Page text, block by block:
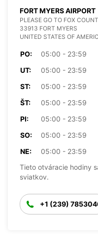
FORT MYERS AIRPORT
PLEASE GO TO FOX
33913 FORT MYERS
UNITED STATES OF
PO:
05:00 - 23:59
UT:
05:00 - 23:59
ST:
05:00 - 23:59
ŠT:
05:00 - 23:59
PI:
05:00 - 23:59
SO:
05:00 - 23:59
NE:
05:00 - 23:59
Tieto otváracie hodiny
sviatkov.
+1 (239)